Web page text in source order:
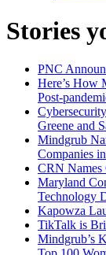
Stories
PNC
Here’s How
Post-
Greene and
Mindgrub
Companies
CRN Names
Maryland
Technology
Kapowza
TikTalk is
Mindgrub’s